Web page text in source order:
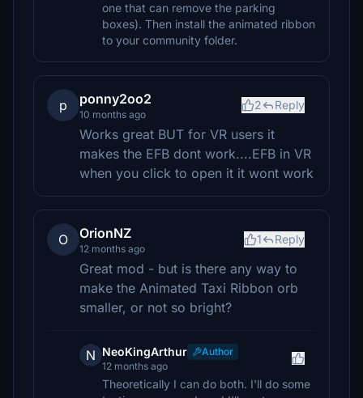
one that can remove the parking
boxes). Then install the animated ribbon
to your community folder.
p ponny2oo2
10 months ago
2 Reply
Works great BUT for VR users it
makes the EFB dont work....EFB in VR
when you click to open it it wont work
O OrionNZ
12 months ago
1 Reply
Great mod - but is there any way to
make the Animated Taxi Ribbon orb
smaller, or not so bright?
N NeoKingArthur
Author
12 months ago
Theoretically I can do both. I'll do some